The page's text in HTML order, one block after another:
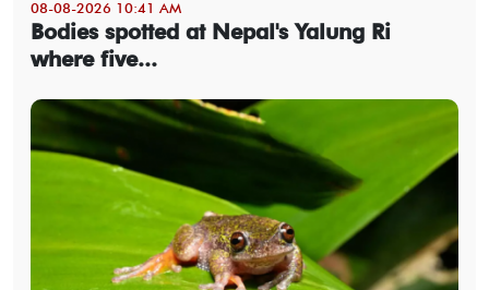
08-08-2026 10:41 AM
Bodies spotted at Nepal's Yalung Ri
where five...